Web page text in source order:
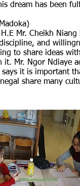
dream has been
H.E Mr. Cheikh
and
to share ideas
it. Mr. Ngor Ndiaye
it is important
share many